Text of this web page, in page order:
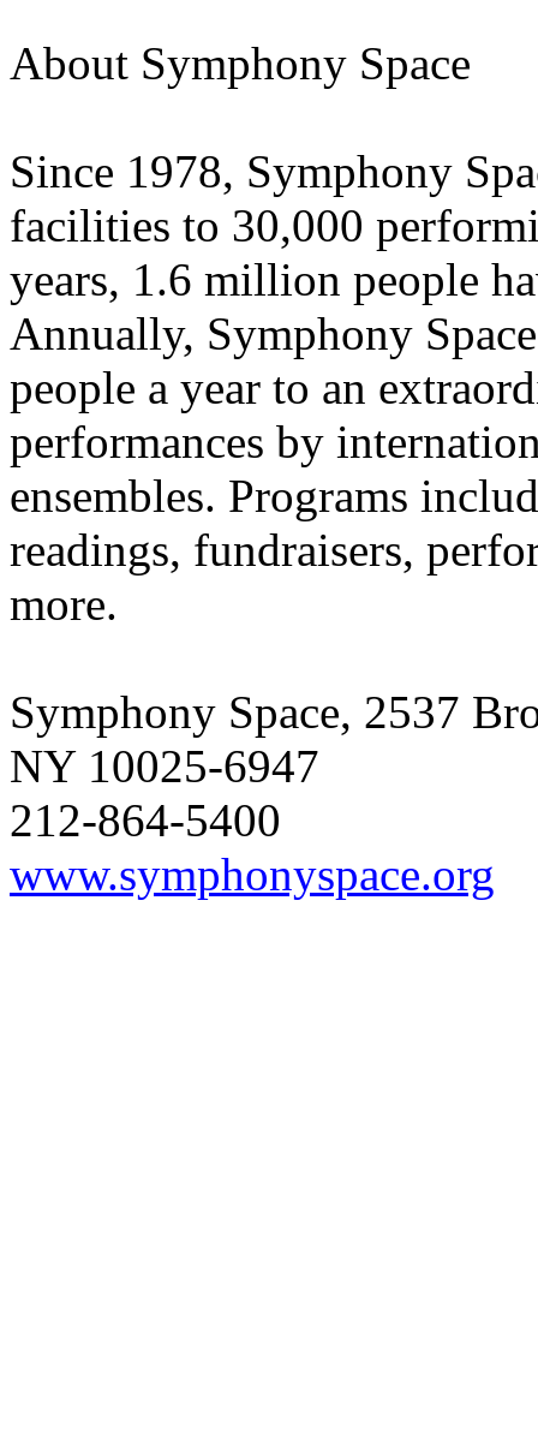
About Symphony Space
Since 1978, Symphony
facilities to 30,000
years, 1.6 million people
Annually, Symphony
people a year to an
performances by
ensembles. Programs
readings, fundraisers,
more.
Symphony Space, 2537
NY 10025-6947
212-864-5400
www.symphonyspace.org